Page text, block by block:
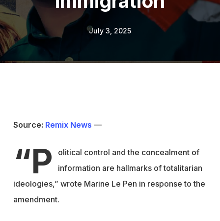
July 3, 2025
Source: Remix News —
“P
olitical control and the concealment of
information are hallmarks of totalitarian
ideologies,” wrote Marine Le Pen in response to the
amendment.